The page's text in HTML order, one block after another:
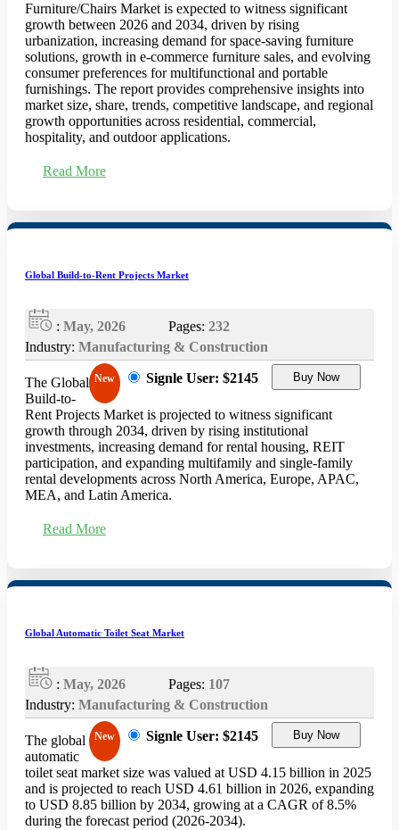
Furniture/Chairs Market is expected to witness significant
growth between 2026 and 2034, driven by rising
urbanization, increasing demand for space-saving furniture
solutions, growth in e-commerce furniture sales, and evolving
consumer preferences for multifunctional and portable
furnishings. The report provides comprehensive insights into
market size, share, trends, competitive landscape, and regional
growth opportunities across residential, commercial,
hospitality, and outdoor applications.
Read More
Global Build-to-Rent Projects Market
: May, 2026 Pages: 232
Industry: Manufacturing & Construction
New Signle User: $2145 Buy Now
The Global
Build-to-
Rent Projects Market is projected to witness significant
growth through 2034, driven by rising institutional
investments, increasing demand for rental housing, REIT
participation, and expanding multifamily and single-family
rental developments across North America, Europe, APAC,
MEA, and Latin America.
Read More
Global Automatic Toilet Seat Market
: May, 2026 Pages: 107
Industry: Manufacturing & Construction
New Signle User: $2145 Buy Now
The global
automatic
toilet seat market size was valued at USD 4.15 billion in 2025
and is projected to reach USD 4.61 billion in 2026, expanding
to USD 8.85 billion by 2034, growing at a CAGR of 8.5%
during the forecast period (2026-2034).